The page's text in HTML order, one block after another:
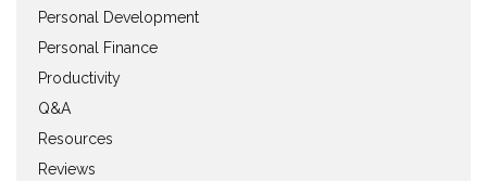
Personal Development
Personal Finance
Productivity
Q&A
Resources
Reviews